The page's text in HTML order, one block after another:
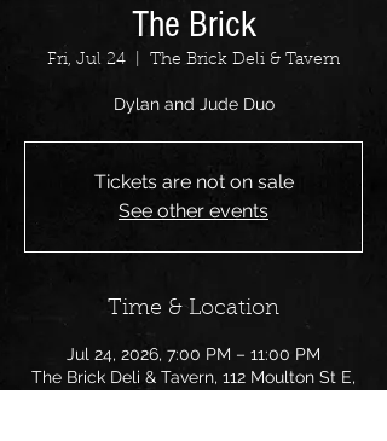
The Brick
Fri, Jul 24 The Brick Deli & Tavern
Dylan and Jude Duo
Tickets are not on sale
See other events
Time & Location
Jul 24, 2026, 7:00 PM – 11:00 PM
The Brick Deli & Tavern, 112 Moulton St E,